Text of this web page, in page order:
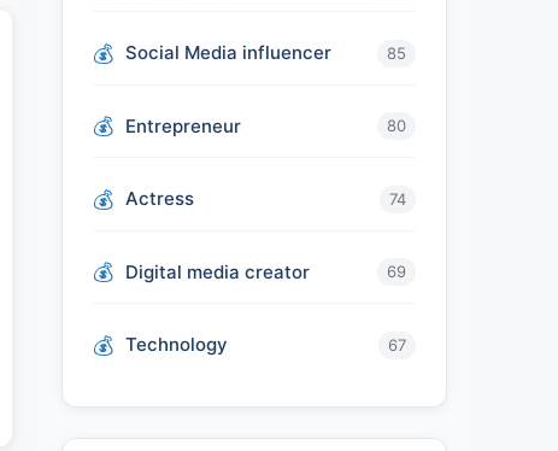
Social Media influencer 85
Entrepreneur 80
Actress 74
Digital media creator 69
Technology 67